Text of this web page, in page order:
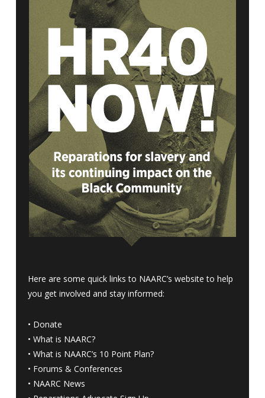
Here are some quick links to NAARC’s website to help
you get involved and stay informed:
• Donate
• What is NAARC?
• What is NAARC’s 10 Point Plan?
• Forums & Conferences
• NAARC News